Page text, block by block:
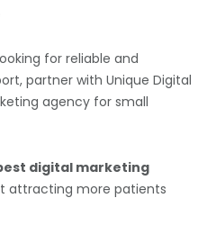
for reliable and
partner with Unique Digital
agency for small
digital marketing
attracting more patients